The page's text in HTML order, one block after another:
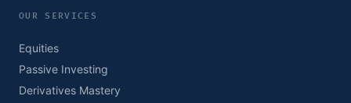
OUR SERVICES
Equities
Passive Investing
Derivatives Mastery